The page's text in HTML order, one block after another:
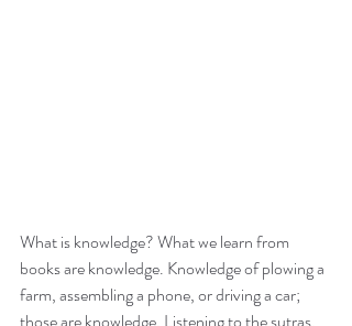
What is knowledge? What we learn from
books are knowledge. Knowledge of plowing a
farm, assembling a phone, or driving a car;
those are knowledge. Listening to the sutras,